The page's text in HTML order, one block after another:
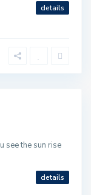
details
see the sun rise
details